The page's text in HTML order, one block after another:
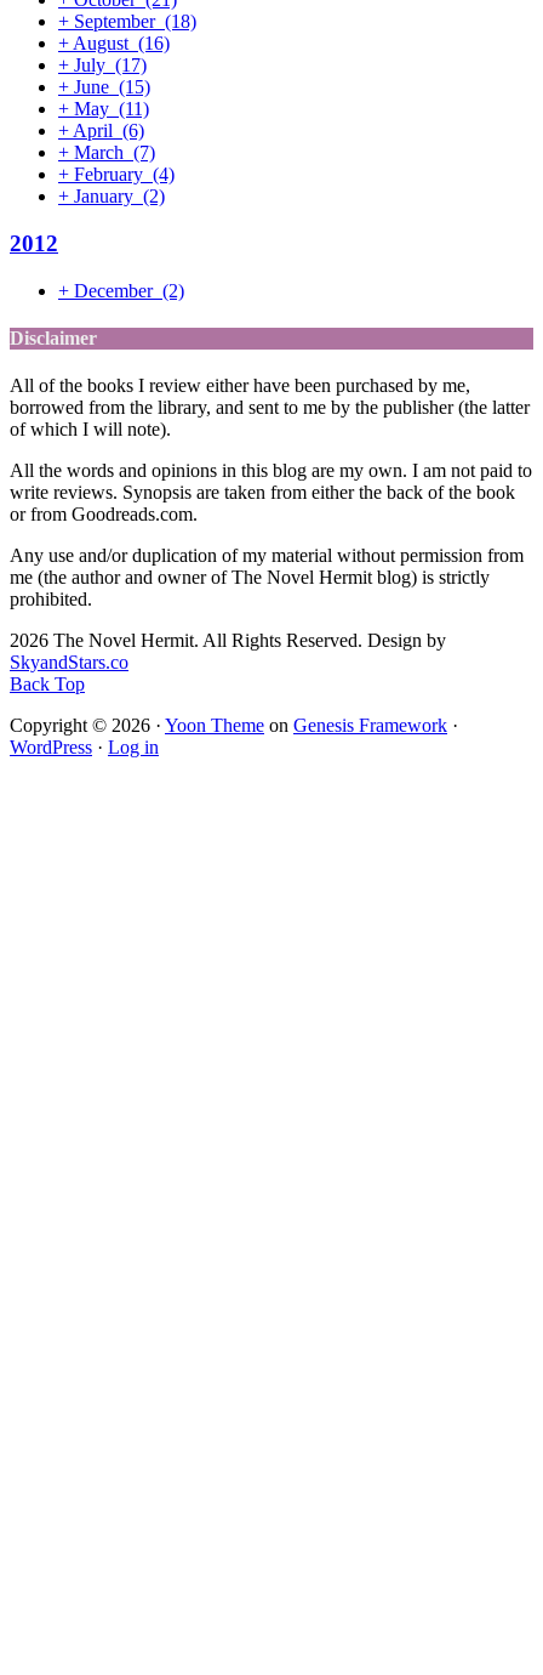
+ September (18)
+ August (16)
+ July (17)
+ June (15)
+ May (11)
+ April (6)
+ March (7)
+ February (4)
+ January (2)
2012
+ December (2)
Disclaimer
All of the books I review either have been purchased by me,
borrowed from the library, and sent to me by the publisher (the latter
of which I will note).
All the words and opinions in this blog are my own. I am not paid to
write reviews. Synopsis are taken from either the back of the book
or from Goodreads.com.
Any use and/or duplication of my material without permission from
me (the author and owner of The Novel Hermit blog) is strictly
prohibited.
2026 The Novel Hermit. All Rights Reserved. Design by
SkyandStars.co
Back Top
Copyright © 2026 · Yoon Theme on Genesis Framework ·
WordPress · Log in